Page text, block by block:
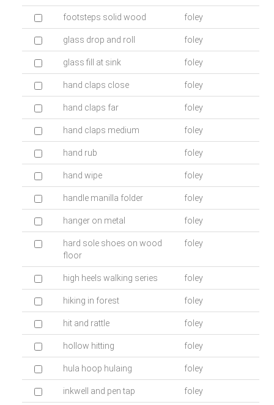
footsteps solid wood foley
glass drop and roll foley
glass fill at sink foley
hand claps close foley
hand claps far foley
hand claps medium foley
hand rub foley
hand wipe foley
handle manilla folder foley
hanger on metal foley
hard sole shoes on wood
floor
foley
high heels walking series foley
hiking in forest foley
hit and rattle foley
hollow hitting foley
hula hoop hulaing foley
inkwell and pen tap foley